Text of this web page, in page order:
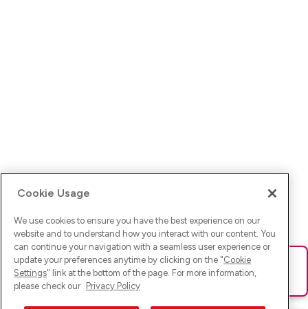
Ups! Da ist was schief gelaufen. Bitte lade die Seite neu oder
versuche es erneut.
Cookie Usage
We use cookies to ensure you have the best experience on our
website and to understand how you interact with our content. You
can continue your navigation with a seamless user experience or
update your preferences anytime by clicking on the "Cookie
Settings" link at the bottom of the page. For more information,
please check our Privacy Policy